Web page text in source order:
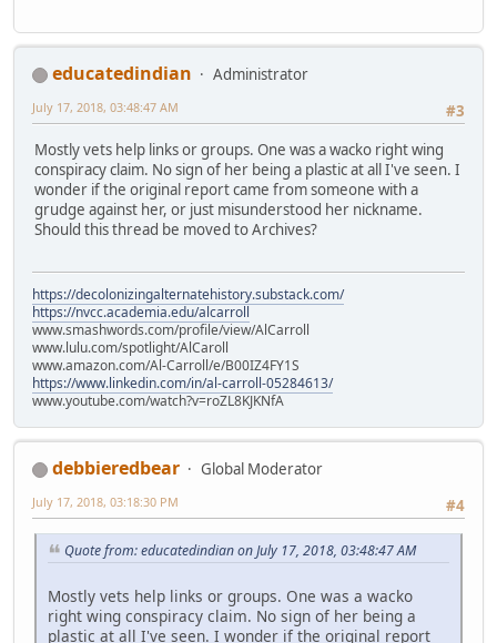
educatedindian
Administrator
#3
July 17, 2018, 03:48:47 AM
Mostly vets help links or groups. One was a wacko right wing
conspiracy claim. No sign of her being a plastic at all I've seen. I
wonder if the original report came from someone with a
grudge against her, or just misunderstood her nickname.
Should this thread be moved to Archives?
https://decolonizingalternatehistory.substack.com/
https://nvcc.academia.edu/alcarroll
www.smashwords.com/profile/view/AlCarroll
www.lulu.com/spotlight/AlCaroll
www.amazon.com/Al-Carroll/e/B00IZ4FY1S
https://www.linkedin.com/in/al-carroll-05284613/
www.youtube.com/watch?v=roZL8KJKNfA
debbieredbear
Global Moderator
#4
July 17, 2018, 03:18:30 PM
Quote from: educatedindian on July 17, 2018, 03:48:47 AM
Mostly vets help links or groups. One was a wacko
right wing conspiracy claim. No sign of her being a
plastic at all I've seen. I wonder if the original report